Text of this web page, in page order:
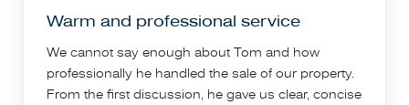
Warm and professional service
We cannot say enough about Tom and how
professionally he handled the sale of our property.
From the first discussion, he gave us clear, concise